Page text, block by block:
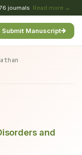
journals Read more →
Submit Manuscript
and